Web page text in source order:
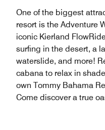
One of the biggest
resort is the Adventure
iconic Kierland
surfing in the desert, a
waterslide, and more!
cabana to relax in
own Tommy Bahama
Come discover a true